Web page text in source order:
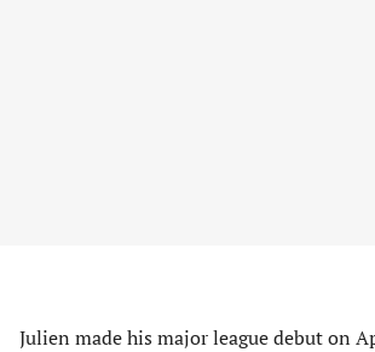
Julien made his major league debut on